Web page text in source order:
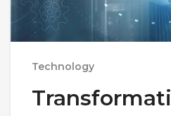
Technology